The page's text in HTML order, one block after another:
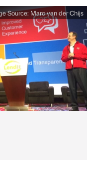
Source: Marc van der Chijs